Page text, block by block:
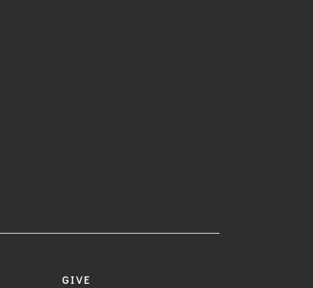
GIVE